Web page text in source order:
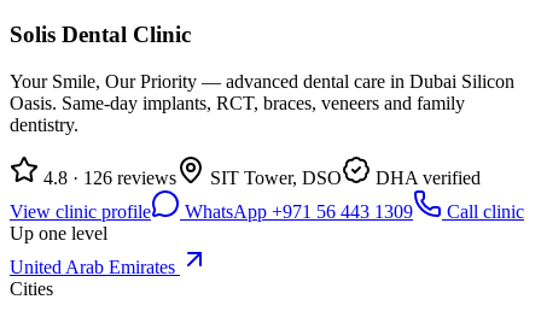
Solis Dental Clinic
Your Smile, Our Priority — advanced dental care in Dubai Silicon
Oasis. Same-day implants, RCT, braces, veneers and family
dentistry.
4.8 · 126 reviews SIT Tower, DSO
DHA verified
View clinic profile
WhatsApp +971 56 443 1309
Call clinic
Up one level
United Arab Emirates
Cities